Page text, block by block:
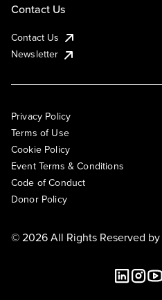
Contact Us
Contact Us
Newsletter
Privacy Policy
Terms of Use
Cookie Policy
Event Terms & Conditions
Code of Conduct
Donor Policy
© 2026 All Rights Reserved by